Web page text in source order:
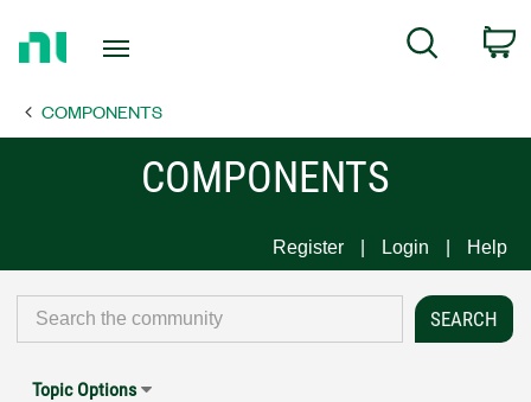
Page
Search
COMPONENTS
COMPONENTS
Register Login Help
Topic Options